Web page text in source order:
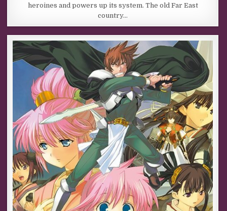
heroines and powers up its system. The old Far East
country…